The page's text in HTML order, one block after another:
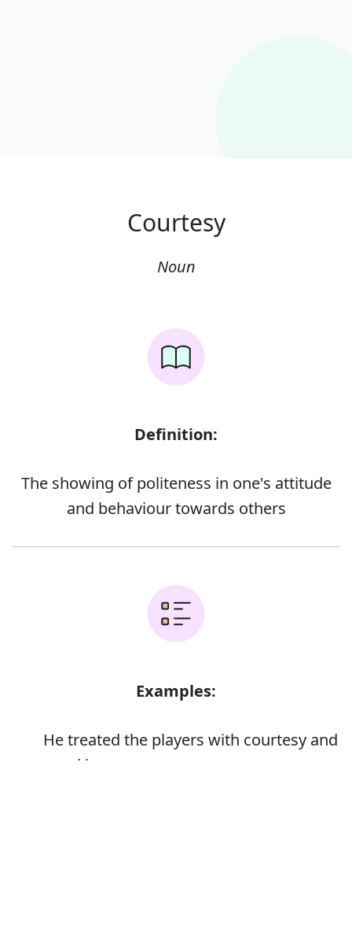
Courtesy
Noun
Definition:
The showing of politeness in one's attitude
and behaviour towards others
Examples:
He treated the players with courtesy and
good humour